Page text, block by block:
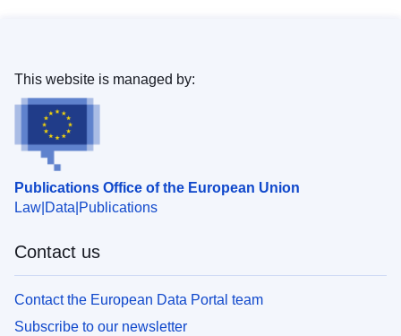
Publications Office of the European Union
Law Data Publications
This website is managed by:
Contact us
Contact the European Data Portal team
Subscribe to our newsletter